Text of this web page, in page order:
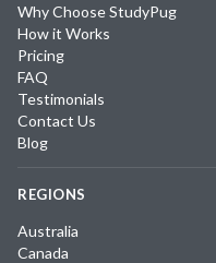
Why Choose StudyPug
How it Works
Pricing
FAQ
Testimonials
Contact Us
Blog
REGIONS
Australia
Canada